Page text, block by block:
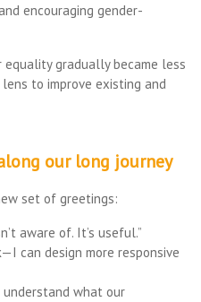
encouraging gender-
equality gradually became less
to improve existing and
our long journey
set of greetings:
aware of. It’s useful.”
can design more responsive
understand what our